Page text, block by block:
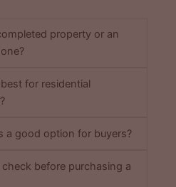
property or an
for residential
a good option for buyers?
before purchasing a